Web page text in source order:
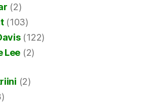
(2)
(103)
(122)
Lee (2)
(2)